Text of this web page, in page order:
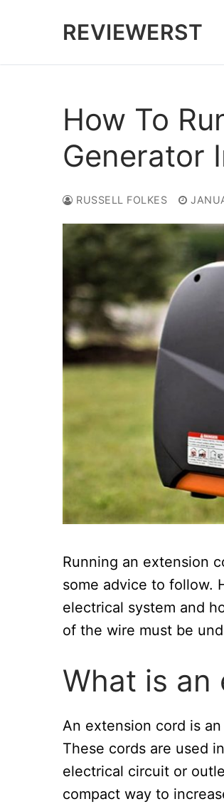
REVIEWERST
How To
Generator
RUSSELL FOLKES
Running an extension
some advice to follow.
electrical system and
of the wire must be
What is an
An extension cord is
These cords are used
electrical circuit or
compact way to